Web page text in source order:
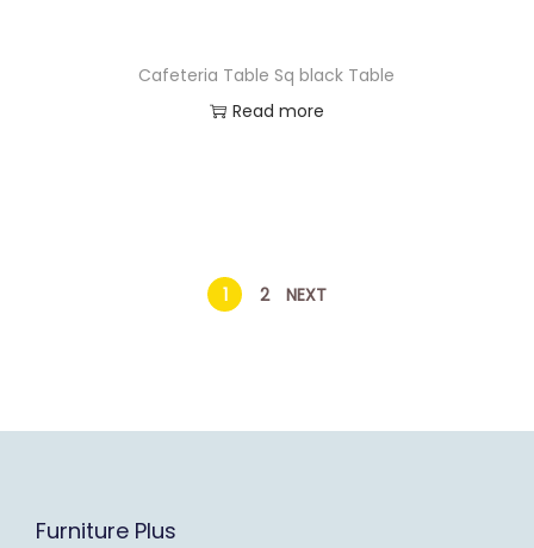
Cafeteria Table Sq black Table
Read more
1 2 NEXT
Furniture Plus